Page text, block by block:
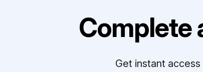
Complete
Get instant